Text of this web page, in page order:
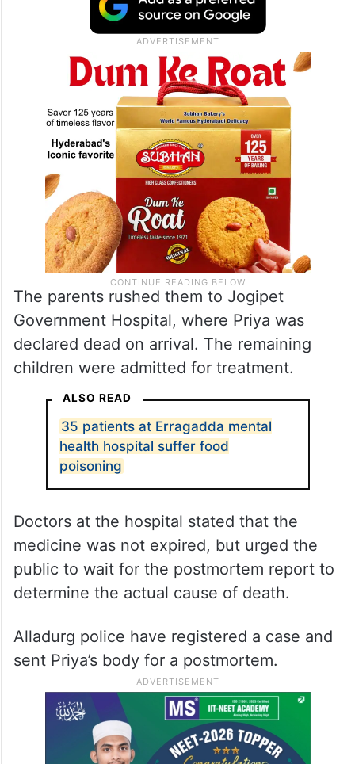
The parents rushed them to Jogipet
Government Hospital, where Priya was
declared dead on arrival. The remaining
children were admitted for treatment.
ALSO READ
35 patients at Erragadda mental
health hospital suffer food
poisoning
Doctors at the hospital stated that the
medicine was not expired, but urged the
public to wait for the postmortem report to
determine the actual cause of death.
Alladurg police have registered a case and
sent Priya’s body for a postmortem.